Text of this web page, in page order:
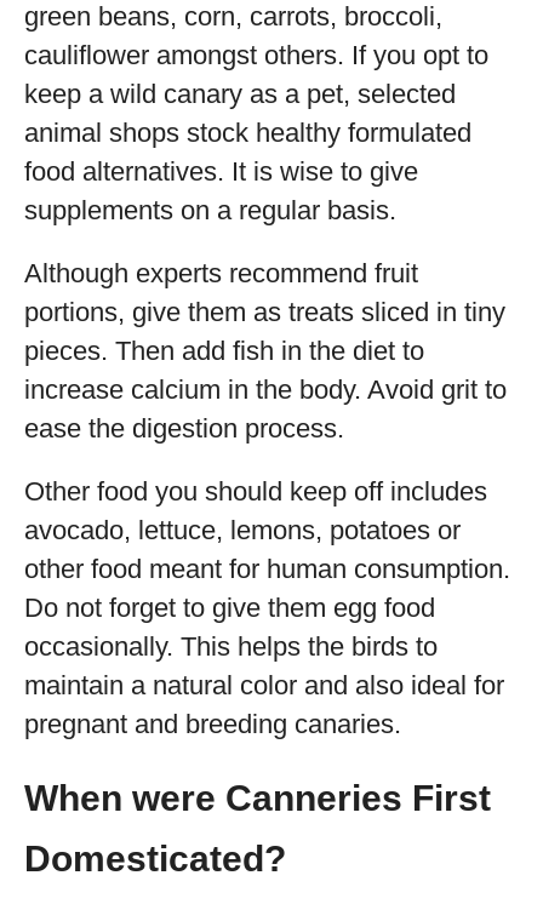
green beans, corn, carrots, broccoli,
cauliflower amongst others. If you opt to
keep a wild canary as a pet, selected
animal shops stock healthy formulated
food alternatives. It is wise to give
supplements on a regular basis.
Although experts recommend fruit
portions, give them as treats sliced in tiny
pieces. Then add fish in the diet to
increase calcium in the body. Avoid grit to
ease the digestion process.
Other food you should keep off includes
avocado, lettuce, lemons, potatoes or
other food meant for human consumption.
Do not forget to give them egg food
occasionally. This helps the birds to
maintain a natural color and also ideal for
pregnant and breeding canaries.
When were Canneries First
Domesticated?